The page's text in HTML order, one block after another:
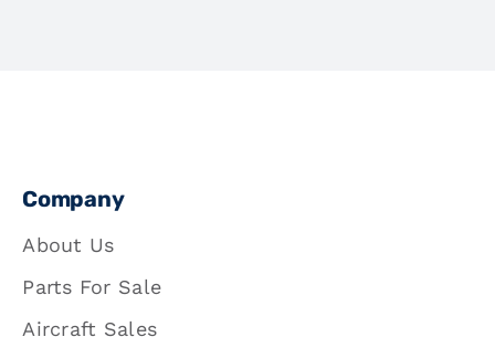
Company
About Us
Parts For Sale
Aircraft Sales